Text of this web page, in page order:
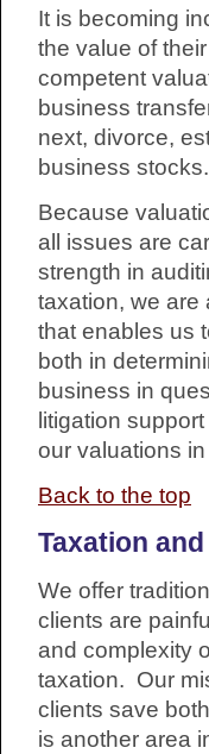
It is becoming
the value of
competent
business
next, divorce,
business stocks.
Because
all issues are
strength in
taxation, we are
that enables us
both in
business in
litigation
our valuations
Back to the top
Taxation
We offer
clients are
and complexity
taxation. Our
clients save
is another area